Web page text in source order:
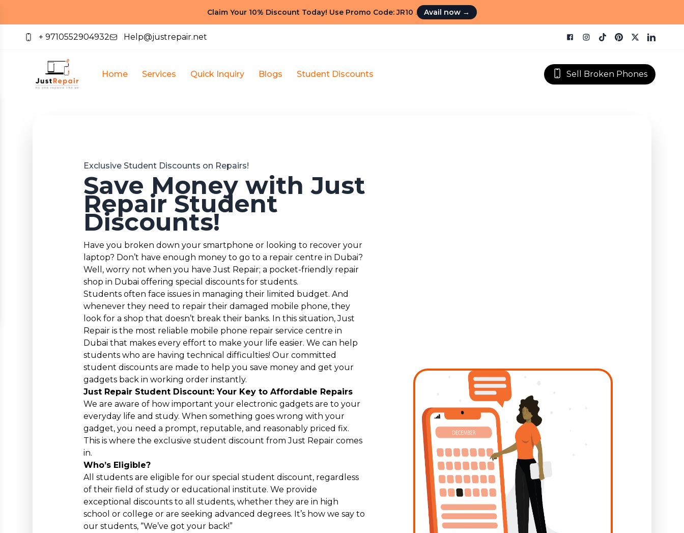
Claim Your 10% Discount Today! Use Promo Code: JR10 . Avail now →
+ 9710552904932 Help@justrepair.net
Home Services Quick Inquiry Blogs Student Discounts Sell Broken Phones
Exclusive Student Discounts on Repairs!
Save Money with Just
Repair Student
Discounts!
Have you broken down your smartphone or looking to recover your
laptop? Don’t have enough money to go to a repair centre in Dubai?
Well, worry not when you have Just Repair; a pocket-friendly repair
shop in Dubai offering special discounts for students.
Students often face issues in managing their limited budget. And
whenever they need to repair their damaged mobile phone, they
look for a shop that doesn’t break their banks. In this situation, Just
Repair is the most reliable mobile phone repair service centre in
Dubai that makes every effort to make your life easier. We can help
students who are having technical difficulties! Our committed
student discounts are made to help you save money and get your
gadgets back in working order instantly.
Just Repair Student Discount: Your Key to Affordable Repairs
We are aware of how important your electronic gadgets are to your
everyday life and study. When something goes wrong with your
gadget, you need a prompt, reputable, and reasonably priced fix.
This is where the exclusive student discount from Just Repair comes
in.
Who’s Eligible?
All students are eligible for our special student discount, regardless
of their field of study or educational institute. We provide
exceptional discounts to all students, whether they are in high
school or college or are seeking advanced degrees. It’s how we say to
our students, “We’ve got your back!”